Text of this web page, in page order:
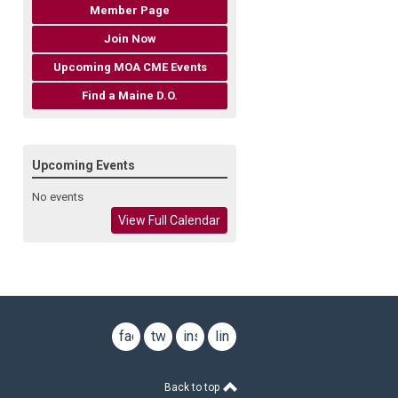
Member Page
Join Now
Upcoming MOA CME Events
Find a Maine D.O.
Upcoming Events
No events
View Full Calendar
facebook
twitterinstagramlinkedin
Back to top